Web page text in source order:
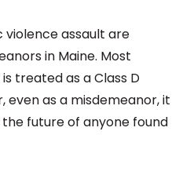
violence assault are
in Maine. Most
treated as a Class D
even as a misdemeanor, it
future of anyone found